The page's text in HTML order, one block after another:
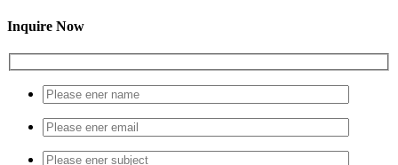
Inquire Now